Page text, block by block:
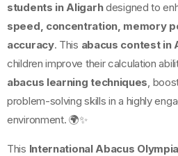
students in Aligarhdesigned to
speed, concentration, memory
accuracy. This abacus contest in
children improve their calculation
abacus learning techniques,
problem-solving skills in a highly
environment. 🌍✨
This International Abacus